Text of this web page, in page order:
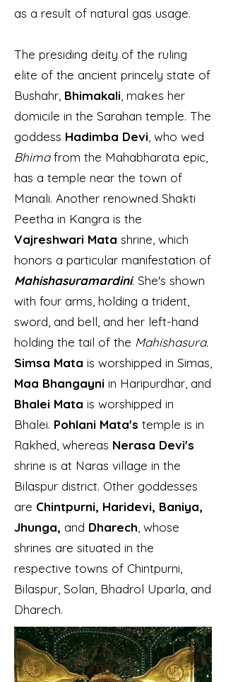
as a result of natural gas usage.
The presiding deity of the ruling
elite of the ancient princely state of
Bushahr, Bhimakali , makes her
domicile in the Sarahan temple. The
goddess Hadimba Devi , who wed
Bhimafrom the Mahabharata epic,
has a temple near the town of
Manali. Another renowned Shakti
Peetha in Kangra is the
Vajreshwari Mata shrine, which
honors a particular manifestation of
Mahishasuramardini. She's shown
with four arms, holding a trident,
sword, and bell, and her left-hand
holding the tail of the Mahishasura.
Simsa Mata is worshipped in Simas,
Maa Bhangayni in Haripurdhar, and
Bhalei Mata is worshipped in
Bhalei. Pohlani Mata's temple is in
Rakhed, whereas Nerasa Devi's
shrine is at Naras village in the
Bilaspur district. Other goddesses
are Chintpurni, Haridevi, Baniya,
Jhunga, and Dharech , whose
shrines are situated in the
respective towns of Chintpurni,
Bilaspur, Solan, Bhadrol Uparla, and
Dharech.